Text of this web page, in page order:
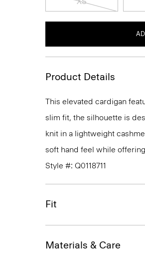
Product Details
This elevated cardigan
slim fit, the silhouette is
knit in a lightweight
soft hand feel while
Style #: Q0118711
Fit
Materials & Care